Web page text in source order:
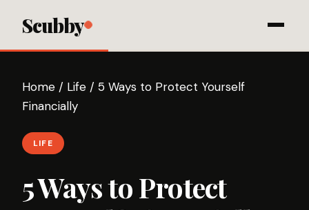
Scubby
Home / Life / 5 Ways to Protect Yourself
Financially
LIFE
5 Ways to Protect